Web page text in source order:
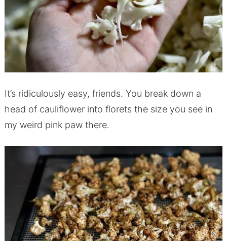
It’s ridiculously easy, friends. You break down a
head of cauliflower into florets the size you see in
my weird pink paw there.